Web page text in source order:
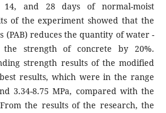
and 28 days of normal-moist
of the experiment showed that the
(PAB) reduces the quantity of water -
the strength of concrete by 20%.
strength results of the modified
results, which were in the range
3.34-8.75 MPa, compared with the
the results of the research, the